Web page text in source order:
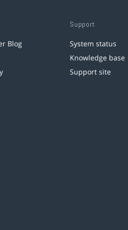
Blog
Support
System status
Knowledge base
Support site